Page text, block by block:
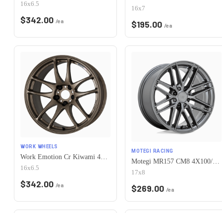
16x6.5
$342.00 /ea
16x7
$195.00 /ea
WORK WHEELS
Work Emotion Cr Kiwami 4x100 16x6.5 +42 Matte Bronze
16x6.5
$342.00 /ea
MOTEGI RACING
17x8
$269.00 /ea